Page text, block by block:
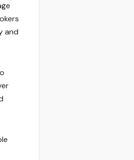
and